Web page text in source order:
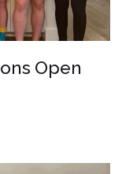
Open